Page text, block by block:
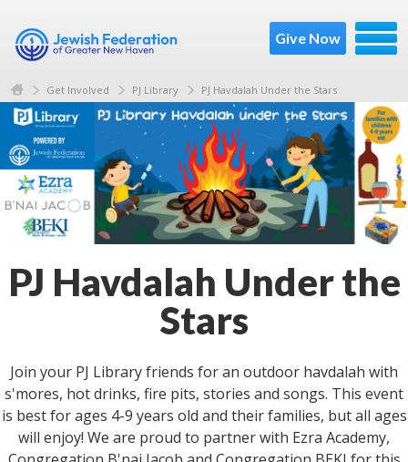
Give Now
Get Involved PJ Library PJ Havdalah Under the Stars
PJ Havdalah Under the
Stars
Join your PJ Library friends for an outdoor havdalah with
s'mores, hot drinks, fire pits, stories and songs. This event
is best for ages 4-9 years old and their families, but all ages
will enjoy! We are proud to partner with Ezra Academy,